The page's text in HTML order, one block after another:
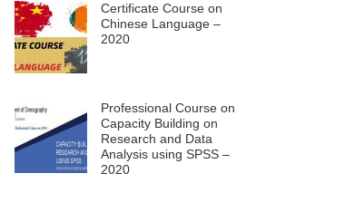
Certificate Course on
Chinese Language –
2020
Professional Course on
Capacity Building on
Research and Data
Analysis using SPSS –
2020